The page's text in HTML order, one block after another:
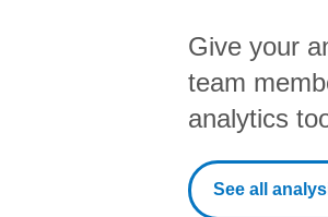
Give your
team
analytics
See all